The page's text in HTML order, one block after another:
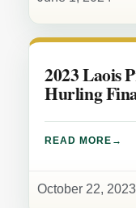
2023 Laois
Hurling
READ MORE
October 22, 2023